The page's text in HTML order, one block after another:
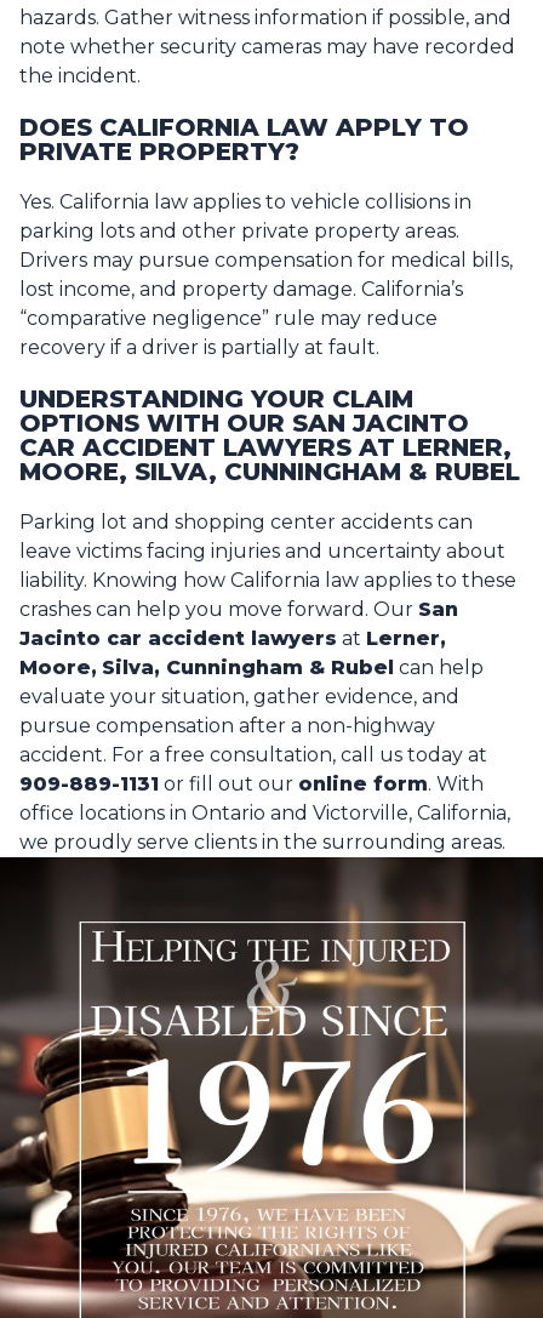
hazards. Gather witness information if possible, and
note whether security cameras may have recorded
the incident.
DOES CALIFORNIA LAW APPLY TO
PRIVATE PROPERTY?
Yes. California law applies to vehicle collisions in
parking lots and other private property areas.
Drivers may pursue compensation for medical bills,
lost income, and property damage. California’s
“comparative negligence” rule may reduce
recovery if a driver is partially at fault.
UNDERSTANDING YOUR CLAIM
OPTIONS WITH OUR SAN JACINTO
CAR ACCIDENT LAWYERS AT LERNER,
MOORE, SILVA, CUNNINGHAM & RUBEL
Parking lot and shopping center accidents can
leave victims facing injuries and uncertainty about
liability. Knowing how California law applies to these
crashes can help you move forward. Our San
Jacinto car accident lawyers at Lerner,
Moore, Silva, Cunningham & Rubel can help
evaluate your situation, gather evidence, and
pursue compensation after a non-highway
accident. For a free consultation, call us today at
909-889-1131 or fill out our online form. With
office locations in Ontario and Victorville, California,
we proudly serve clients in the surrounding areas.